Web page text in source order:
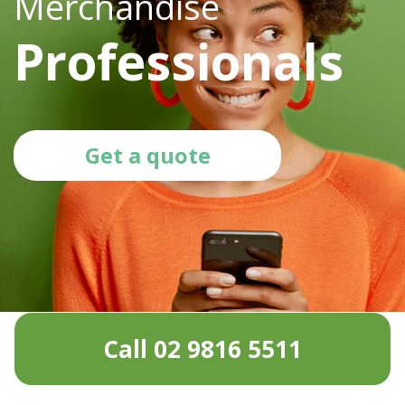
Professionals
Get a quote
Call 02 9816 5511